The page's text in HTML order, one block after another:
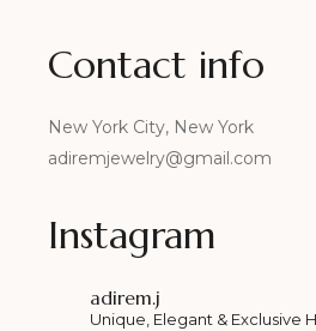
Contact info
New York City, New York
adiremjewelry@gmail.com
Instagram
adirem.j
Unique, Elegant & Exclusive